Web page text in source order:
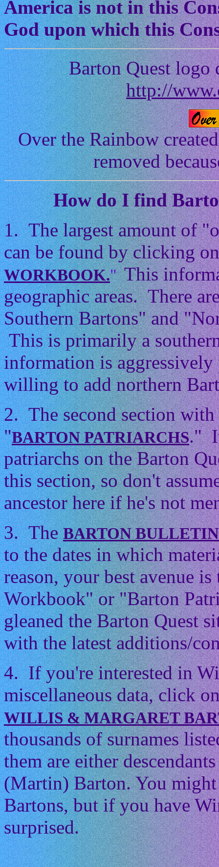
America is not in this
God upon which this
Barton Quest logo
http://
Over the Rainbow
removed
Howdo I find
1. The largest amount of
can be found by clicking
WORKBOOK." This
geographic areas. There
Southern Bartons" and
This is primarily a
information is
willing to add northern
2. The second section
"BARTON PATRIARCHS."
patriarchs on the Barton
this section, so don't
ancestor here if he's not
3. TheBARTON
to the dates in which
reason, your best avenue
Workbook" or "Barton
gleaned the Barton Quest
with the latest additions/
4. If you're interested in
miscellaneous data, click
WILLIS & MARGARET
thousands of surnames
them are either
(Martin) Barton. You
Bartons, but if you have
surprised.